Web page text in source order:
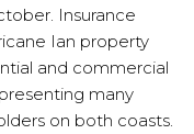
Insurance
Ian property
and commercial
many
on both coasts.